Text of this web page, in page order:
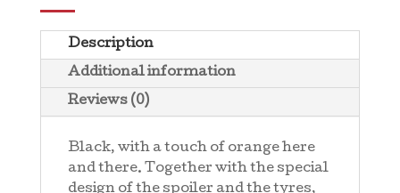
Description
Additional information
Reviews (0)
Black, with a touch of orange here
and there. Together with the special
design of the spoiler and the tyres,